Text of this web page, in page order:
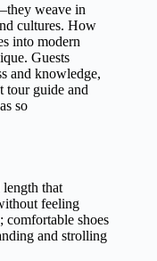
weave in
cultures. How
into modern
Guests
and knowledge,
tour guide and
so
that
feeling
comfortable shoes
and strolling